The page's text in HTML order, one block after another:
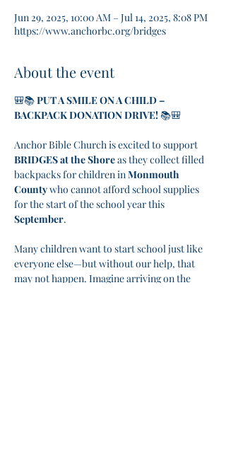
Jun 29, 2025, 10:00 AM – Jul 14, 2025, 8:08 PM
https://www.anchorbc.org/bridges
About the event
🎒📚 PUT A SMILE ON A CHILD –
BACKPACK DONATION DRIVE! 📚🎒
Anchor Bible Church is excited to support
BRIDGES at the Shore as they collect filled
backpacks for children in Monmouth
County who cannot afford school supplies
for the start of the school year this
September.
Many children want to start school just like
everyone else—but without our help, that
may not happen. Imagine arriving on the